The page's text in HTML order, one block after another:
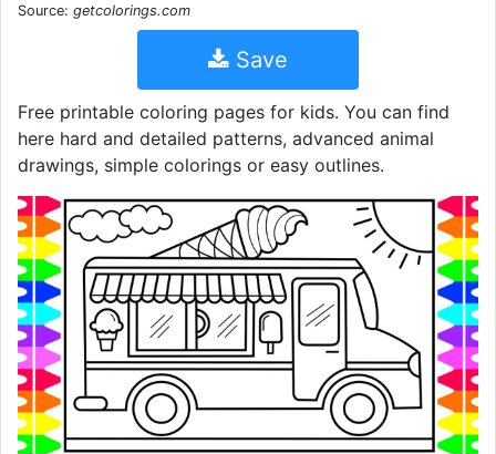
Source: getcolorings.com
Save
Free printable coloring pages for kids. You can find
here hard and detailed patterns, advanced animal
drawings, simple colorings or easy outlines.